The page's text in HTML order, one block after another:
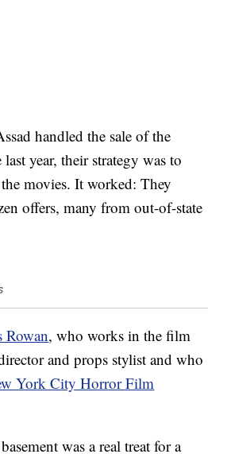
handled the sale of the
year, their strategy was to
movies. It worked: They
offers, many from out-of-state
Rowan, who works in the film
and props stylist and who
York City Horror Film
was a real treat for a